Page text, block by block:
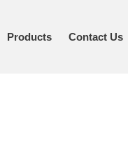
Products Contact Us